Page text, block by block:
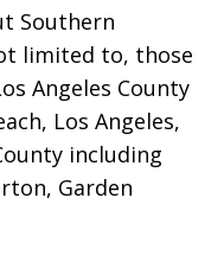
Southern
limited to, those
Angeles County
Los Angeles,
including
Garden